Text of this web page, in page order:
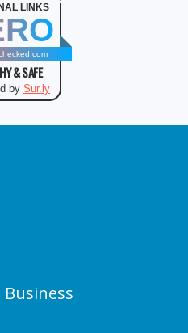
LINKS
& SAFE
by Sur.ly